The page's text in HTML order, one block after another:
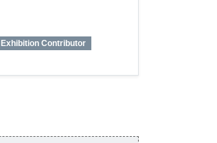
Exhibition Contributor